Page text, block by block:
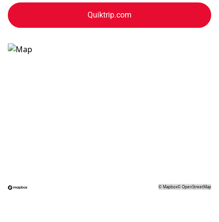
Quiktrip.com
©Mapbox©OpenStreetMap